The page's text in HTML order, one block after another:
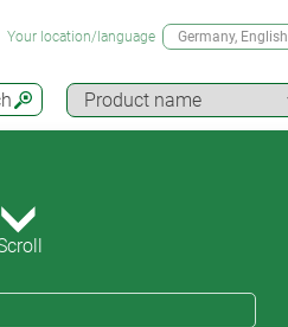
Your location/language Germany, English